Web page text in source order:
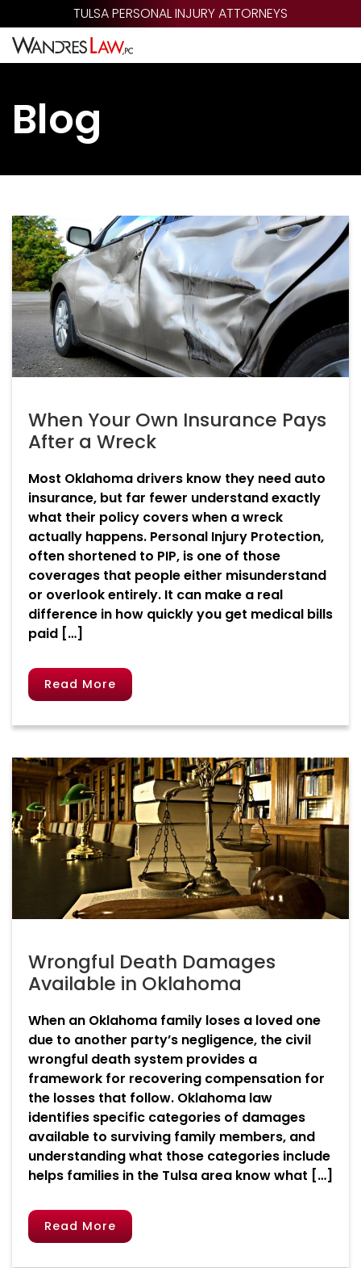
to
main
content
TULSA PERSONAL INJURY ATTORNEYS
Blog
When Your Own Insurance Pays
After a Wreck
Most Oklahoma drivers know they need auto
insurance, but far fewer understand exactly
what their policy covers when a wreck
actually happens. Personal Injury Protection,
often shortened to PIP, is one of those
coverages that people either misunderstand
or overlook entirely. It can make a real
difference in how quickly you get medical bills
paid […]
Read More
Wrongful Death Damages
Available in Oklahoma
When an Oklahoma family loses a loved one
due to another party’s negligence, the civil
wrongful death system provides a
framework for recovering compensation for
the losses that follow. Oklahoma law
identifies specific categories of damages
available to surviving family members, and
understanding what those categories include
helps families in the Tulsa area know what […]
Read More